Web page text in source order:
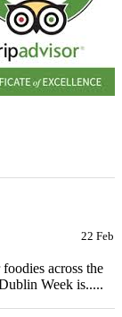
22 Feb
across the
Week is.....